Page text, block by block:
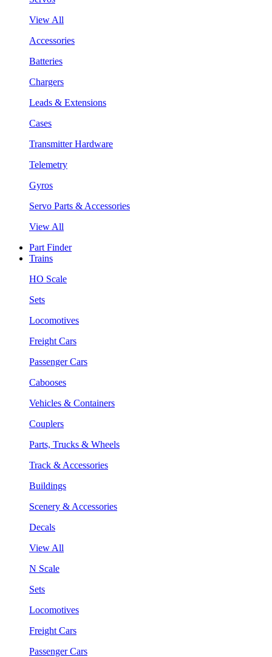
View All
Accessories
Batteries
Chargers
Leads & Extensions
Cases
Transmitter Hardware
Telemetry
Gyros
Servo Parts & Accessories
View All
Part Finder
Trains
HO Scale
Sets
Locomotives
Freight Cars
Passenger Cars
Cabooses
Vehicles & Containers
Couplers
Parts, Trucks & Wheels
Track & Accessories
Buildings
Scenery & Accessories
Decals
View All
N Scale
Sets
Locomotives
Freight Cars
Passenger Cars